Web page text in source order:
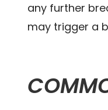
any further
may trigger a